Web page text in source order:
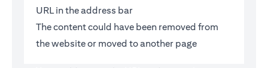
URL in the address bar
The content could have been removed from
the website or moved to another page